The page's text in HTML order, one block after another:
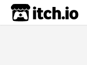
itch.io